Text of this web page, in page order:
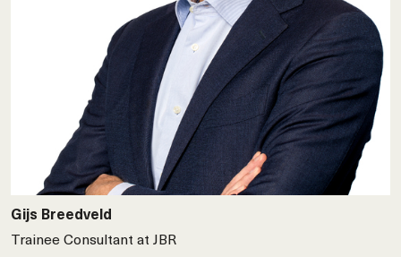
Gijs Breedveld
Trainee Consultant at JBR